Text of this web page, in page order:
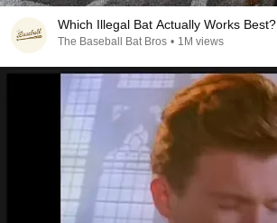
Which Illegal Bat Actually Works Best?
The Baseball Bat Bros • 1M views